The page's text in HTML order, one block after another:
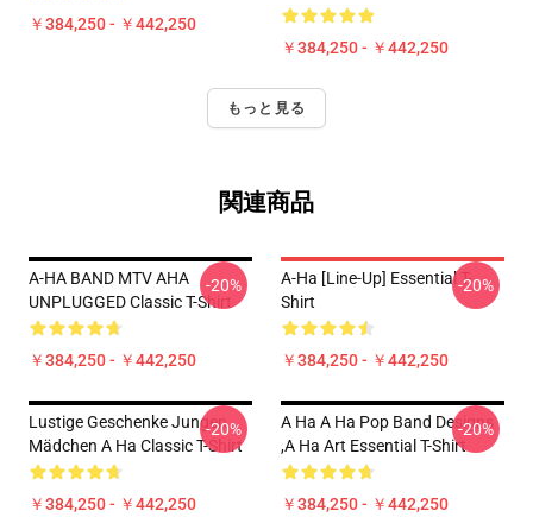
￥384,250 - ￥442,250
￥384,250 - ￥442,250
もっと見る
関連商品
A-HA BAND MTV AHA
UNPLUGGED Classic T-Shirt
￥384,250 - ￥442,250
-20%
A-Ha [line-Up] Essential T-
Shirt
￥384,250 - ￥442,250
-20%
Lustige Geschenke Jungen
Mädchen A Ha Classic T-Shirt
￥384,250 - ￥442,250
-20%
A Ha A Ha Pop Band Designs
,a Ha Art Essential T-Shirt
￥384,250 - ￥442,250
-20%